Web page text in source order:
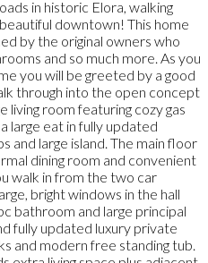
in historic Elora, walking
downtown! This home
by the original owners who
and so much more. As you
you will be greeted by a good
through into the open concept
room featuring cozy gas
large eat in fully updated
and large island. The main floor
dining room and convenient
walk in from the two car
bright windows in the hall
bathroom and large principal
fully updated luxury private
and modern free standing tub.